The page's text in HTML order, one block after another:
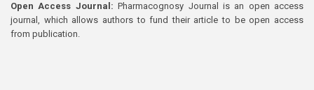
Open Access Journal:Pharmacognosy Journal is an open access
journal, which allows authors to fund their article to be open access
from publication.